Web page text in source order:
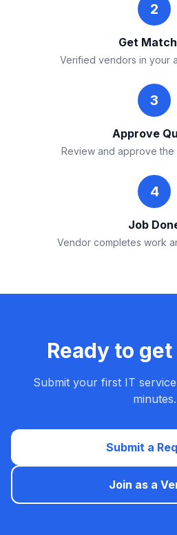
2
Get
Verified vendors in your
3
Approve
Review and approve
4
Job
Vendor completes work
Ready to
Submit your first IT
minutes.
Submit a
Join as a